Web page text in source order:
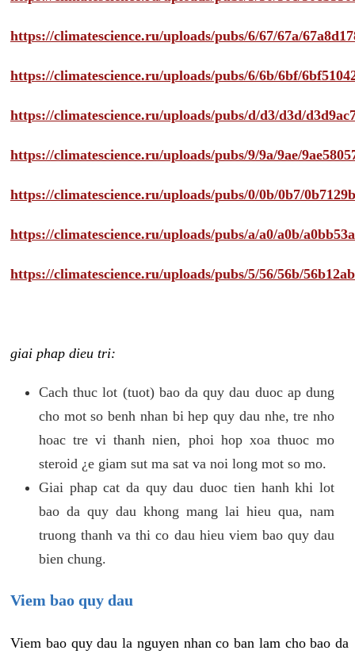
https://climatescience.ru/uploads/pubs/6/67/67a/
https://climatescience.ru/uploads/pubs/6/6b/6bf/
https://climatescience.ru/uploads/pubs/d/d3/d3d/
https://climatescience.ru/uploads/pubs/9/9a/9ae/
https://climatescience.ru/uploads/pubs/0/0b/0b7/
https://climatescience.ru/uploads/pubs/a/a0/a0b/
https://climatescience.ru/uploads/pubs/5/56/56b/
giai phap dieu tri:
Cach thuc lot (tuot) bao da quy dau duoc ap dung
cho mot so benh nhan bi hep quy dau nhe, tre nho
hoac tre vi thanh nien, phoi hop xoa thuoc mo
steroid ¿e giam sut ma sat va noi long mot so mo.
Giai phap cat da quy dau duoc tien hanh khi lot
bao da quy dau khong mang lai hieu qua, nam
truong thanh va thi co dau hieu viem bao quy dau
bien chung.
Viem bao quy dau
Viem bao quy dau la nguyen nhan co ban lam cho bao da